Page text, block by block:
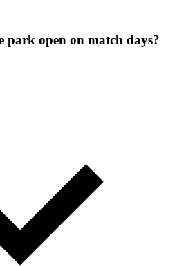
park open on match days?